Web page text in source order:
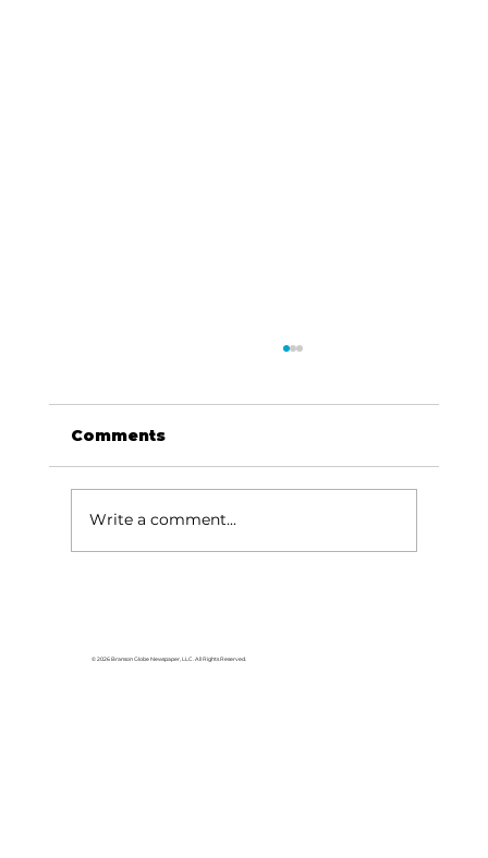
Comments
Write a comment...
© 2026 Branson Globe Newspaper, LLC. All Rights Reserved.